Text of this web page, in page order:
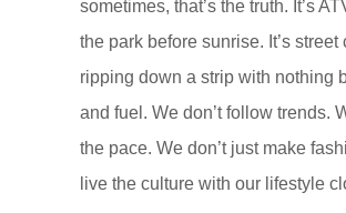
sometimes, that’s the truth. It’s
the park before sunrise. It’s street
ripping down a strip with nothing
and fuel. We don’t follow trends.
the pace. We don’t just make
live the culture with our lifestyle